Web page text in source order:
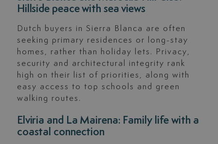
Hillside peace with sea views
Dutch buyers in Sierra Blanca are often
seeking primary residences or long-stay
homes, rather than holiday lets. Privacy,
security and architectural integrity rank
high on their list of priorities, along with
easy access to top schools and green
walking routes.
Elviria and La Mairena: Family life with a
coastal connection